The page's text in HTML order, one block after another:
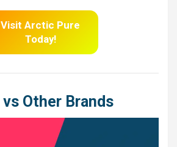
Visit Arctic Pure
Today!
vs Other Brands